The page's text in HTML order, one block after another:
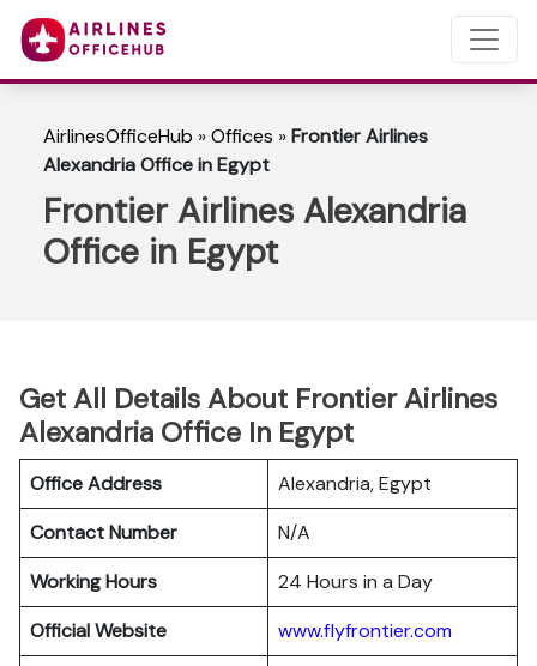
AirlinesOfficeHub »Offices »Frontier Airlines
Alexandria Office in Egypt
Frontier Airlines Alexandria
Office in Egypt
Get All Details About Frontier Airlines
Alexandria Office In Egypt
Office Address
Alexandria, Egypt
Contact Number
N/A
Working Hours
24 Hours in a Day
Official Website
www.flyfrontier.com